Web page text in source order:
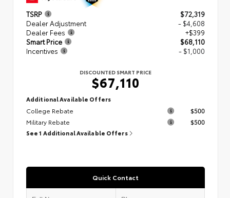
TSRP
$72,319
Dealer Adjustment
- $4,608
Dealer Fees
+$399
Smart Price
$68,110
Incentives
- $1,000
DISCOUNTED SMART PRICE
$67,110
Additional Available Offers
College Rebate
$500
Military Rebate
$500
See 1 Additional Available Offers
Quick Contact